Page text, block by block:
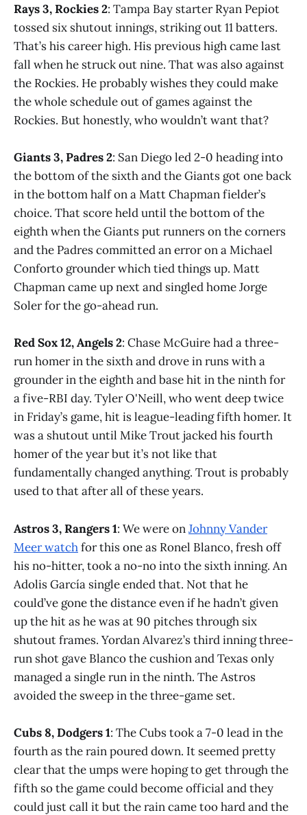
Rays 3, Rockies 2: Tampa Bay starter Ryan Pepiot
tossed six shutout innings, striking out 11 batters.
That’s his career high. His previous high came last
fall when he struck out nine. That was also against
the Rockies. He probably wishes they could make
the whole schedule out of games against the
Rockies. But honestly, who wouldn’t want that?
Giants 3, Padres 2: San Diego led 2-0 heading into
the bottom of the sixth and the Giants got one back
in the bottom half on a Matt Chapman fielder’s
choice. That score held until the bottom of the
eighth when the Giants put runners on the corners
and the Padres committed an error on a Michael
Conforto grounder which tied things up. Matt
Chapman came up next and singled home Jorge
Soler for the go-ahead run.
Red Sox 12, Angels 2: Chase McGuire had a three-
run homer in the sixth and drove in runs with a
grounder in the eighth and base hit in the ninth for
a five-RBI day. Tyler O'Neill, who went deep twice
in Friday’s game, hit is league-leading fifth homer. It
was a shutout until Mike Trout jacked his fourth
homer of the year but it’s not like that
fundamentally changed anything. Trout is probably
used to that after all of these years.
Astros 3, Rangers 1: We were onJohnny Vander
Meer watchfor this one as Ronel Blanco, fresh off
his no-hitter, took a no-no into the sixth inning. An
Adolis García single ended that. Not that he
could’ve gone the distance even if he hadn’t given
up the hit as he was at 90 pitches through six
shutout frames. Yordan Alvarez’s third inning three-
run shot gave Blanco the cushion and Texas only
managed a single run in the ninth. The Astros
avoided the sweep in the three-game set.
Cubs 8, Dodgers 1: The Cubs took a 7-0 lead in the
fourth as the rain poured down. It seemed pretty
clear that the umps were hoping to get through the
fifth so the game could become official and they
could just call it but the rain came too hard and the